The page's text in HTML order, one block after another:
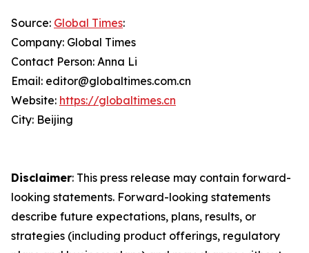
Source: Global Times:
Company: Global Times
Contact Person: Anna Li
Email: editor@globaltimes.com.cn
Website: https://globaltimes.cn
City: Beijing
Disclaimer: This press release may contain forward-
looking statements. Forward-looking statements
describe future expectations, plans, results, or
strategies (including product offerings, regulatory